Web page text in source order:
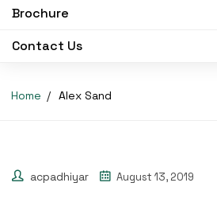
Brochure
Contact Us
Home Alex Sand
acpadhiyar August 13, 2019